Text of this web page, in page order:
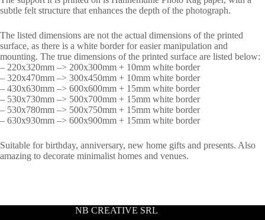
subtle felt structure that enhances the depth of the photograph.
The listed dimensions are not the actual dimensions of the printed
surface, as there is a white border for easier manipulation and
mounting. The true dimensions of the printed surface are listed below:
– 220x320mm –> 200x300mm + 10mm white border
– 320x470mm –> 300x450mm + 10mm white border
– 430x630mm –> 600x600mm + 15mm white border
– 530x730mm –> 500x700mm + 15mm white border
– 530x780mm –> 500x750mm + 15mm white border
– 630x930mm –> 600x900mm + 15mm white border
Suitable for birthday, anniversary, new home gifts and presents. Also
amazing to decorate minimalist homes and venues.
NB CREATIVE SRL